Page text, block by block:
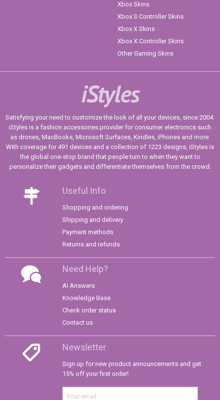
Xbox Skins
Xbox S Controller Skins
Xbox X Skins
Xbox X Controller Skins
Other Gaming Skins
iStyles
Satisfying your need to customize the look of all your devices, since 2004.
iStyles is a fashion accessories provider for consumer electronics such
as drones, MacBooks, Microsoft Surfaces, Kindles, iPhones and more.
With coverage for 491 devices and a collection of 1223 designs, iStyles is
the global one-stop brand that people turn to when they want to
personalize their gadgets and differentiate themselves from the crowd.
Useful Info
Shopping and ordering
Shipping and delivery
Payment methods
Returns and refunds
Need Help?
AI Answers
Knowledge Base
Check order status
Contact us
Newsletter
Sign up for new product announcements and get
15% off your first order!